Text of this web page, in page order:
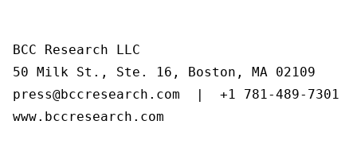
BCC Research LLC
50 Milk St., Ste. 16, Boston, MA 02109
press@bccresearch.com  |  +1 781-489-7301
www.bccresearch.com